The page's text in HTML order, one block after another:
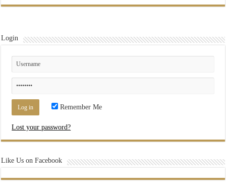
Login
Remember Me
Lost your password?
Like Us on Facebook